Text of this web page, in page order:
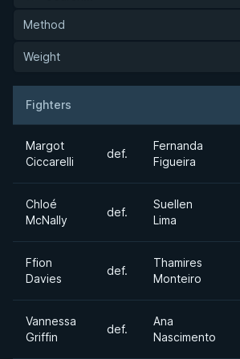
Method
Weight
Fighters
Margot
Ciccarelli
def.
Fernanda
Figueira
Chloé
McNally
def.
Suellen
Lima
Ffion
Davies
def.
Thamires
Monteiro
Vannessa
Griffin
def.
Ana
Nascimento